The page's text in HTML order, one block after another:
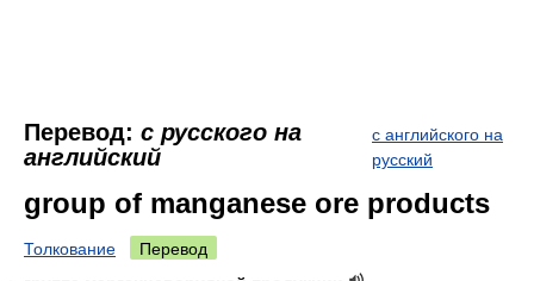
Перевод: с русского на
английский
с английского на
русский
group of manganese ore products
Толкование Перевод